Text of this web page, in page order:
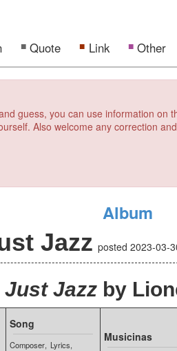
Quote Link Other
guess, you can use information
Also welcome any correction
Album
Jazz posted2023-03-
Jazz by
Song
Composer Lyrics
Musicinas